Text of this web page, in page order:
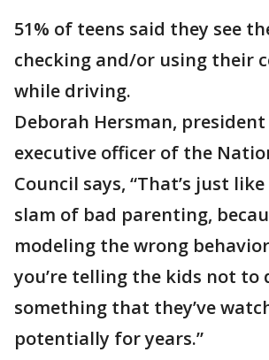
51% of teens said they see
checking and/or using their
while driving.
Deborah Hersman,
executive officer of the
Council says, “That’s just
slam of bad parenting,
modeling the wrong
you’re telling the kids not to
something that they’ve
potentially for years.”